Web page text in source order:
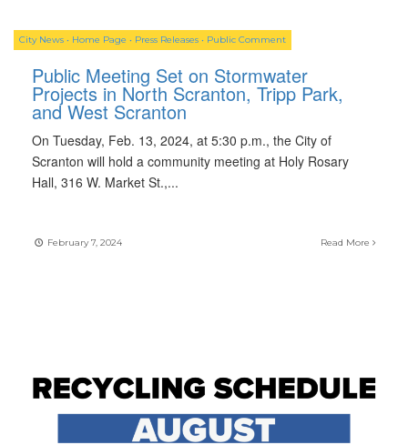
City News • Home Page • Press Releases • Public Comment
Public Meeting Set on Stormwater
Projects in North Scranton, Tripp Park,
and West Scranton
On Tuesday, Feb. 13, 2024, at 5:30 p.m., the City of
Scranton will hold a community meeting at Holy Rosary
Hall, 316 W. Market St.,...
February 7, 2024 Read More